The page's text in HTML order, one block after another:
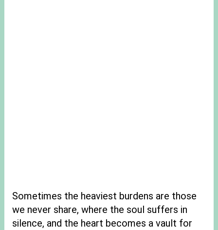
Sometimes the heaviest burdens are those
we never share, where the soul suffers in
silence, and the heart becomes a vault for